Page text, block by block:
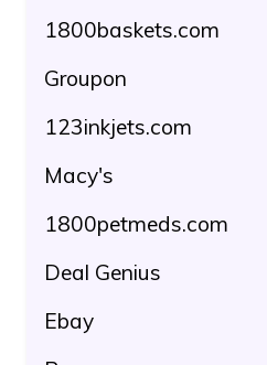
1800baskets.com
Groupon
123inkjets.com
Macy's
1800petmeds.com
Deal Genius
Ebay